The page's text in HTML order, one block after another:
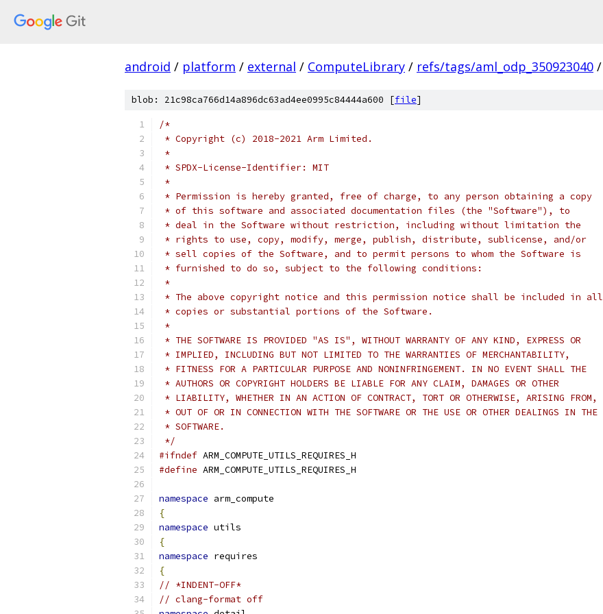
android / platform / external / ComputeLibrary / refs/tags/aml_odp_350923040 /
blob: 21c98ca766d14a896dc63ad4ee0995c84444a600 [file]
/*
* Copyright (c) 2018-2021 Arm Limited.
*
* SPDX-License-Identifier: MIT
*
* Permission is hereby granted, free of charge, to any person obtaining a copy
* of this software and associated documentation files (the "Software"), to
* deal in the Software without restriction, including without limitation the
* rights to use, copy, modify, merge, publish, distribute, sublicense, and/or
* sell copies of the Software, and to permit persons to whom the Software is
* furnished to do so, subject to the following conditions:
*
* The above copyright notice and this permission notice shall be included in all
* copies or substantial portions of the Software.
*
* THE SOFTWARE IS PROVIDED "AS IS", WITHOUT WARRANTY OF ANY KIND, EXPRESS OR
* IMPLIED, INCLUDING BUT NOT LIMITED TO THE WARRANTIES OF MERCHANTABILITY,
* FITNESS FOR A PARTICULAR PURPOSE AND NONINFRINGEMENT. IN NO EVENT SHALL THE
* AUTHORS OR COPYRIGHT HOLDERS BE LIABLE FOR ANY CLAIM, DAMAGES OR OTHER
* LIABILITY, WHETHER IN AN ACTION OF CONTRACT, TORT OR OTHERWISE, ARISING FROM,
* OUT OF OR IN CONNECTION WITH THE SOFTWARE OR THE USE OR OTHER DEALINGS IN THE
* SOFTWARE.
*/
#ifndef ARM_COMPUTE_UTILS_REQUIRES_H
#define ARM_COMPUTE_UTILS_REQUIRES_H
namespace arm_compute
{
namespace utils
{
namespace requires
{
// *INDENT-OFF*
// clang-format off